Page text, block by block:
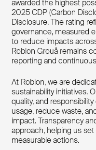
awarded the highest
2025 CDP (Carbon
Disclosure. The rating
governance, measured
to reduce impacts
Roblon Grouå remains
reporting and
At Roblon, we are
sustainability initiatives.
quality, and
usage, reduce waste,
impact. Transparency
approach, helping us
measurable actions.